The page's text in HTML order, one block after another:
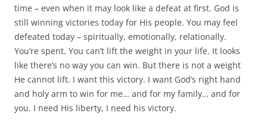
time – even when it may look like a defeat at first. God is
still winning victories today for His people. You may feel
defeated today – spiritually, emotionally, relationally.
You’re spent. You can’t lift the weight in your life. It looks
like there’s no way you can win. But there is not a weight
He cannot lift. I want this victory. I want God’s right hand
and holy arm to win for me… and for my family… and for
you. I need His liberty, I need his victory.